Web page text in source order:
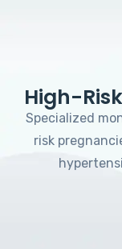
High-
Specialized
risk